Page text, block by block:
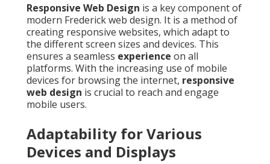
Responsive Web Design is a key component of
modern Frederick web design. It is a method of
creating responsive websites, which adapt to
the different screen sizes and devices. This
ensures a seamless experience on all
platforms. With the increasing use of mobile
devices for browsing the internet, responsive
web design is crucial to reach and engage
mobile users.
Adaptability for Various
Devices and Displays